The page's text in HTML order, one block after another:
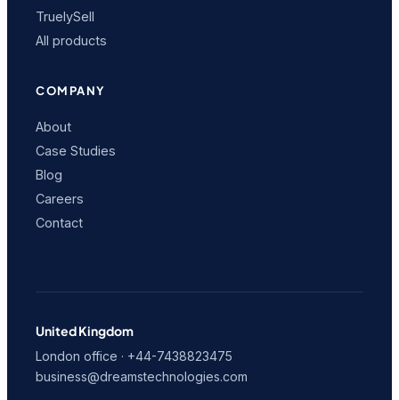
TruelySell
All products
COMPANY
About
Case Studies
Blog
Careers
Contact
United Kingdom
London office · +44-7438823475
business@dreamstechnologies.com